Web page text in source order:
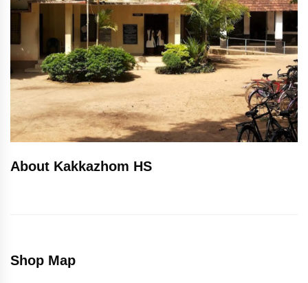
About Kakkazhom HS
Shop Map